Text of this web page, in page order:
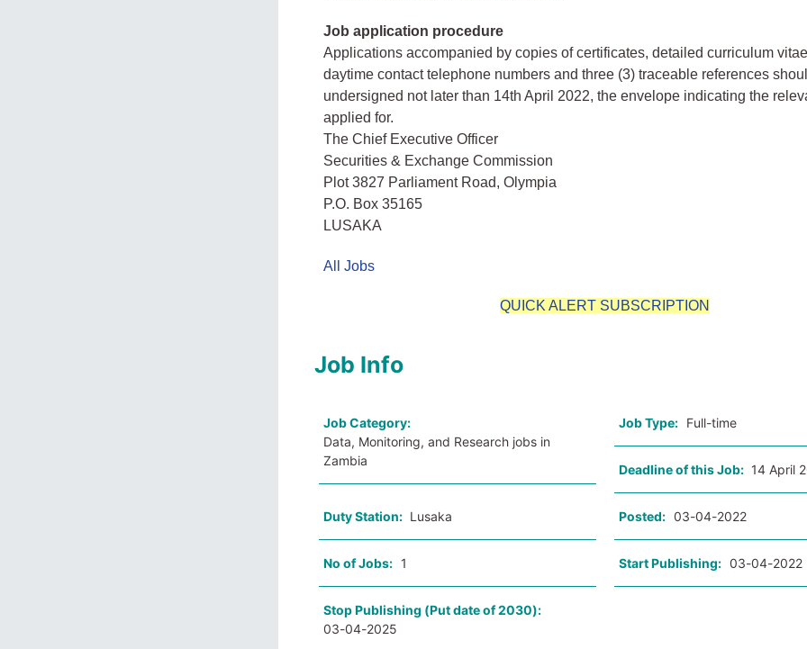
Job application procedure
Applications accompanied by copies of certificates, detailed curriculum
daytime contact telephone numbers and three (3) traceable references
undersigned not later than 14th April 2022, the envelope indicating the
applied for.
The Chief Executive Officer
Securities & Exchange Commission
Plot 3827 Parliament Road, Olympia
P.O. Box 35165
LUSAKA
All Jobs
QUICK ALERT SUBSCRIPTION
Job Info
Job Category:
Data, Monitoring, and Research jobs in
Zambia
Job Type: Full-time
Deadline of this Job: 14 April
Duty Station: Lusaka Posted: 03-04-2022
No of Jobs: 1 Start Publishing: 03-04-2022
Stop Publishing (Put date of 2030):
03-04-2025